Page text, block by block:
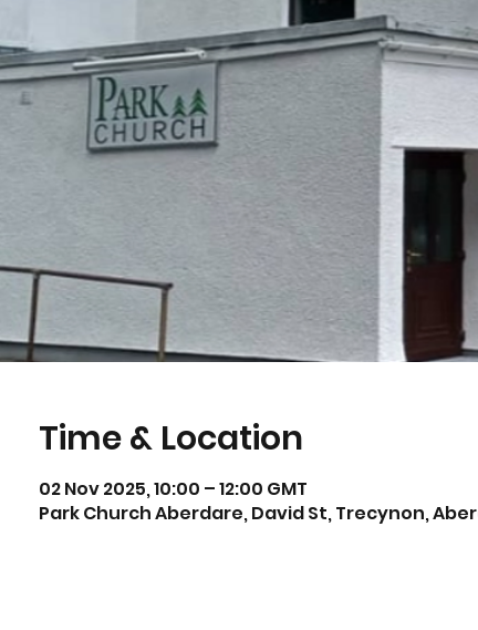
Time & Location
02 Nov 2025, 10:00 – 12:00 GMT
Park Church Aberdare, David St, Trecynon,